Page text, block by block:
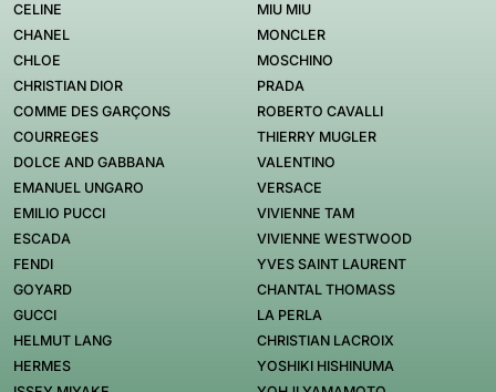
CELINE
CHANEL
CHLOE
CHRISTIAN DIOR
COMME DES GARÇONS
COURREGES
DOLCE AND GABBANA
EMANUEL UNGARO
EMILIO PUCCI
ESCADA
FENDI
GOYARD
GUCCI
HELMUT LANG
HERMES
MIU MIU
MONCLER
MOSCHINO
PRADA
ROBERTO CAVALLI
THIERRY MUGLER
VALENTINO
VERSACE
VIVIENNE TAM
VIVIENNE WESTWOOD
YVES SAINT LAURENT
CHANTAL THOMASS
LA PERLA
CHRISTIAN LACROIX
YOSHIKI HISHINUMA